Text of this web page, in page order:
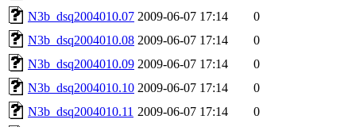
N3b_dsq2004010.07 2009-06-07 17:14
0
N3b_dsq2004010.08 2009-06-07 17:14
0
N3b_dsq2004010.09 2009-06-07 17:14
0
N3b_dsq2004010.10 2009-06-07 17:14
0
N3b_dsq2004010.11 2009-06-07 17:14
0